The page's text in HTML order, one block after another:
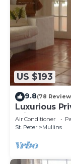
US $193
9.8(78
Luxurious
minutes
Air Conditioner
St. Peter
Mullins